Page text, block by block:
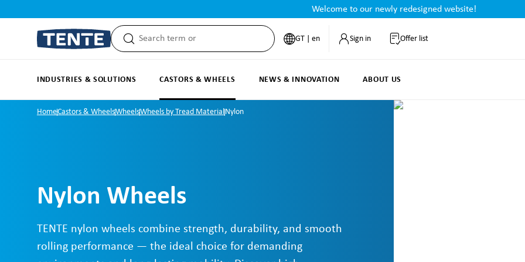
Welcome to our newly redesigned website!
GT | en Sign in Offer list
INDUSTRIES & SOLUTIONS CASTORS & WHEELS NEWS & INNOVATION ABOUT US
HomeCastors & WheelsWheelsWheels by Tread MaterialNylon
Nylon Wheels
TENTE nylon wheels combine strength, durability, and smooth
rolling performance — the ideal choice for demanding